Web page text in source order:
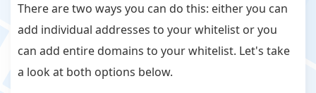
There are two ways you can do this: either you can
add individual addresses to your whitelist or you
can add entire domains to your whitelist. Let's take
a look at both options below.